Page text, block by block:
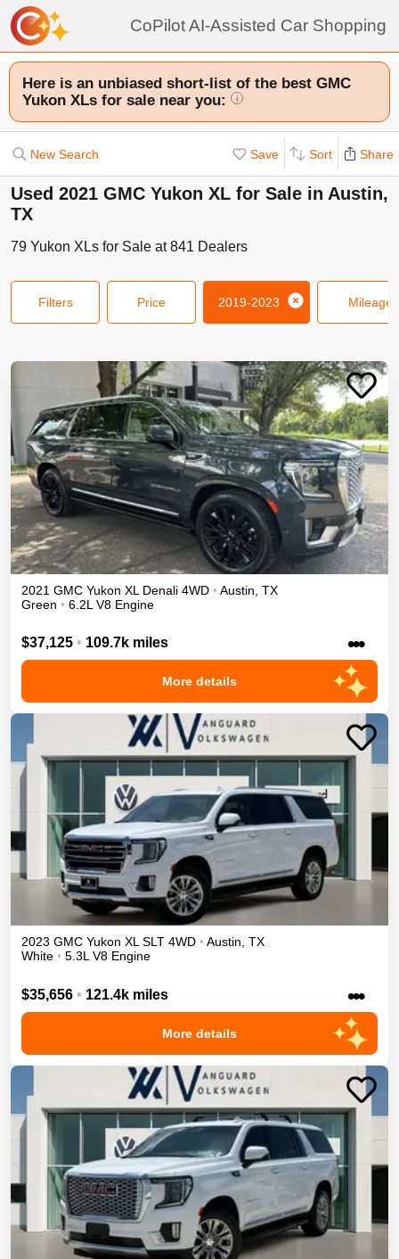
CoPilot AI-Assisted Car Shopping
Here is an unbiased short-list of the best GMC
Yukon XLs for sale near you:
i
New Search Save Sort Share
Used 2021 GMC Yukon XL for Sale in Austin,
TX
79 Yukon XLs for Sale at841 Dealers
Filters Price 2019-2023 Mileage
2021 GMC Yukon XL Denali 4WD • Austin TX
Green • 6.2L V8 Engine
$37,125 • 109.7k miles •••
More details
2023 GMC Yukon XL SLT 4WD • Austin, TX
White • 5.3L V8 Engine
$35,656 • 121.4k miles •••
More details